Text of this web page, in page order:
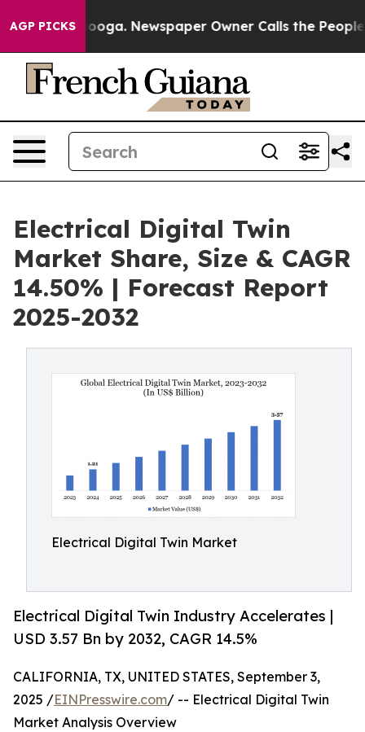
AGP PICKSNewspaper Owner Calls the People
Electrical Digital Twin
Market Share, Size & CAGR
14.50% | Forecast Report
2025-2032
Electrical Digital Twin Market
Electrical Digital Twin Industry Accelerates |
USD 3.57 Bn by 2032, CAGR 14.5%
CALIFORNIA, TX, UNITED STATES, September 3,
2025 /EINPresswire.com/ -- Electrical Digital Twin
Market Analysis Overview